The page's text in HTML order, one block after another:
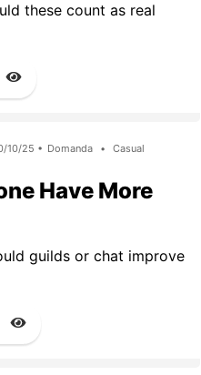
these count as real
10/25 • Domanda • Casual
Have More
guilds or chat improve